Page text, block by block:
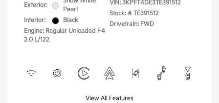
Exterior:
Pearl
Interior:
Black
Engine: Regular Unleaded I-4
2.0 L/122
VIN: 3KPFT4DE3TE391512
Stock: # TE391512
Drivetrain: FWD
View All Features